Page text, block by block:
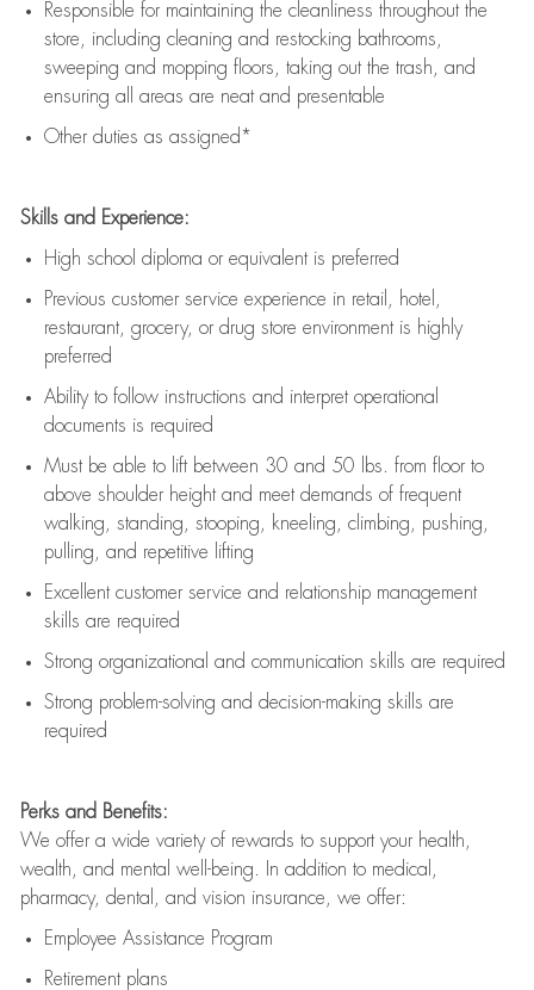
Responsible for maintaining the cleanliness throughout the
store, including cleaning and restocking bathrooms,
sweeping and mopping floors, taking out the trash, and
ensuring all areas are neat and presentable
Other duties as assigned*
Skills and Experience:
High school diploma or equivalent is preferred
Previous customer service experience in retail, hotel,
restaurant, grocery, or drug store environment is highly
preferred
Ability to follow instructions and interpret operational
documents is required
Must be able to lift between 30 and 50 lbs. from floor to
above shoulder height and meet demands of frequent
walking, standing, stooping, kneeling, climbing, pushing,
pulling, and repetitive lifting
Excellent customer service and relationship management
skills are required
Strong organizational and communication skills are required
Strong problem-solving and decision-making skills are
required
Perks and Benefits:
We offer a wide variety of rewards to support your health,
wealth, and mental well-being. In addition to medical,
pharmacy, dental, and vision insurance, we offer:
Employee Assistance Program
Retirement plans